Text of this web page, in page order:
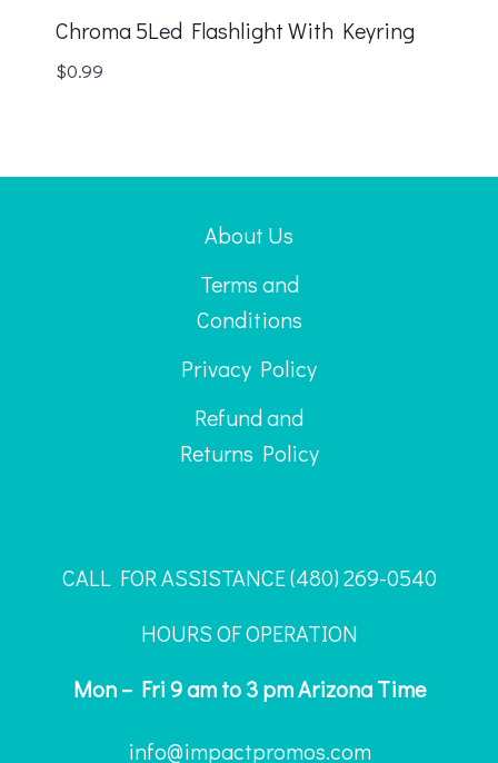
Chroma 5Led Flashlight With Keyring
$0.99
About Us
Terms and
Conditions
Privacy Policy
Refund and
Returns Policy
CALL FOR ASSISTANCE ‪(480) 269-0540
HOURS OF OPERATION
Mon – Fri 9 am to 3 pm Arizona Time
info@impactpromos.com